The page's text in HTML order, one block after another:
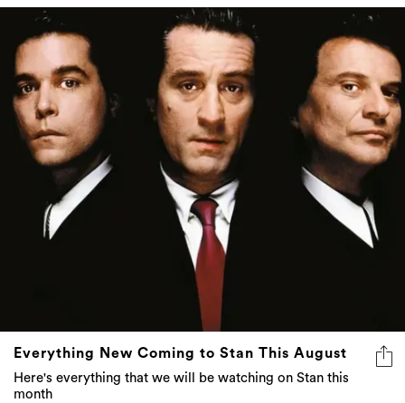
Everything New Coming to Stan This August
Here's everything that we will be watching on Stan this
month